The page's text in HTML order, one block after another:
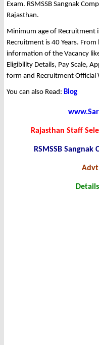
Exam. RSMSSB Sangnak
Rajasthan.
Minimum age of Recruitment
Recruitment is 40 Years.
information of the Vacancy
Eligibility Details, Pay Scale,
form and Recruitment Official
You can also Read: Blog
Rajasthan Staff
RSMSSB